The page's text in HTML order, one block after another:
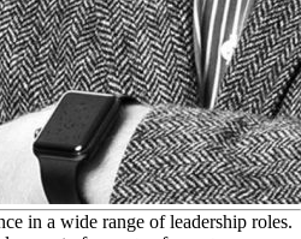
in a wide range of leadership roles.